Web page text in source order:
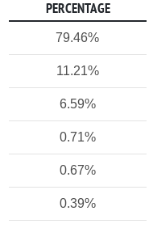
PERCENTAGE
79.46%
11.21%
6.59%
0.71%
0.67%
0.39%